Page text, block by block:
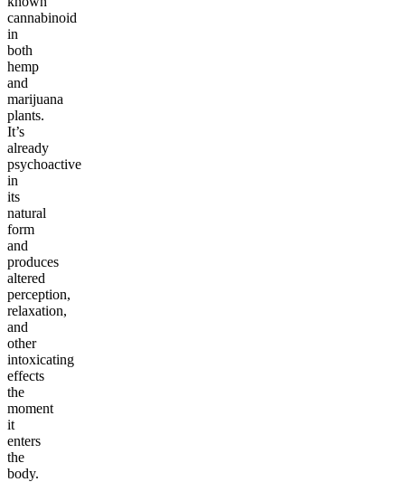
cannabinoid
in
both
hemp
and
marijuana
plants.
It’s
already
psychoactive
in
its
natural
form
and
produces
altered
perception,
relaxation,
and
other
intoxicating
effects
the
moment
it
enters
the
body.